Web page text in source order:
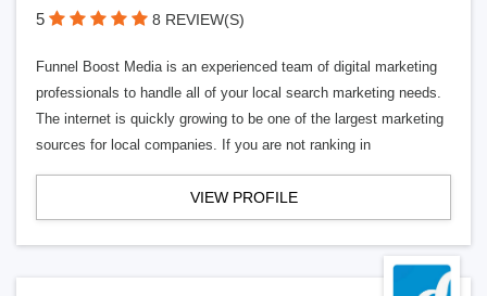
5 8 REVIEW(S)
Funnel Boost Media is an experienced team of digital marketing
professionals to handle all of your local search marketing needs.
The internet is quickly growing to be one of the largest marketing
sources for local companies. If you are not ranking in
VIEW PROFILE